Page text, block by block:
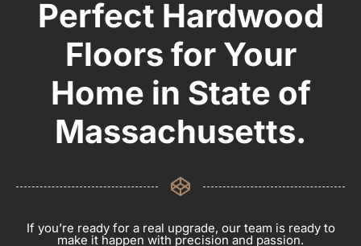
Perfect Hardwood
Floors for Your
Home in State of
Massachusetts.
If you’re ready for a real upgrade, our team is ready to
make it happen with precision and passion.